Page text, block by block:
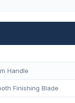
Handle
Finishing Blade